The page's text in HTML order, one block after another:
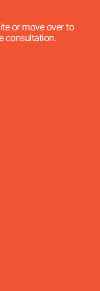
or move over to
consultation.